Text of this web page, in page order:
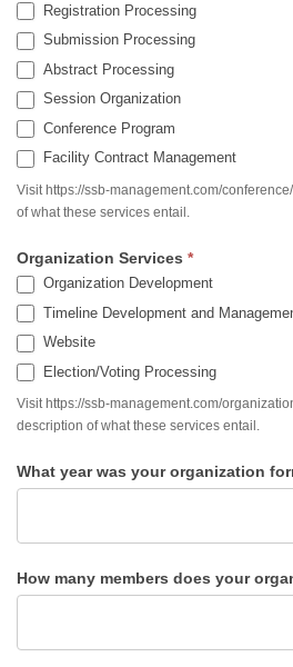
Registration Processing
Submission Processing
Abstract Processing
Session Organization
Conference Program
Facility Contract Management
Visit https://ssb-management.com/
of what these services entail.
Organization Services *
Organization Development
Timeline Development and
Website
Election/Voting Processing
Visit https://ssb-management.com/
description of what these services entail.
What year was your organization
How many members does your